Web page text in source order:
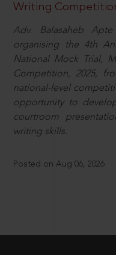
Writing
Adv. Balasaheb
organising the 4th
National Mock Trial,
Competition, 2025,
national-level
opportunity to
courtroom
writing skills.
Posted on Aug 06, 2026